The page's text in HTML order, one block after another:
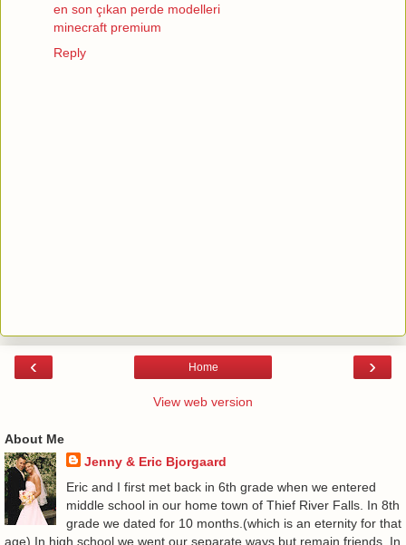
en son çıkan perde modelleri
minecraft premium
Reply
‹ ›
Home
View web version
About Me
Jenny & Eric Bjorgaard
Eric and I first met back in 6th grade when we entered
middle school in our home town of Thief River Falls. In 8th
grade we dated for 10 months.(which is an eternity for that
age) In high school we went our separate ways but remain friends. In